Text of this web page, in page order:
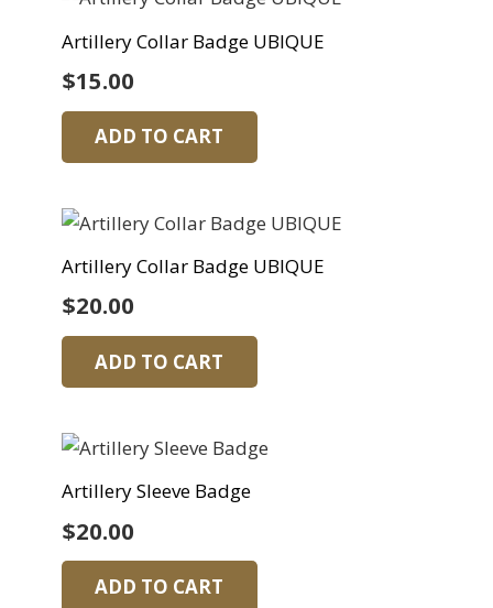
Artillery Collar Badge UBIQUE
$15.00
ADD TO CART
Artillery Collar Badge UBIQUE
$20.00
ADD TO CART
Artillery Sleeve Badge
$20.00
ADD TO CART